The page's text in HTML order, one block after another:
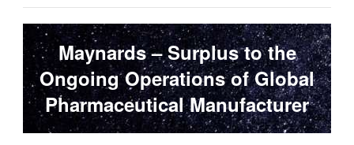
Maynards – Surplus to the
Ongoing Operations of Global
Pharmaceutical Manufacturer